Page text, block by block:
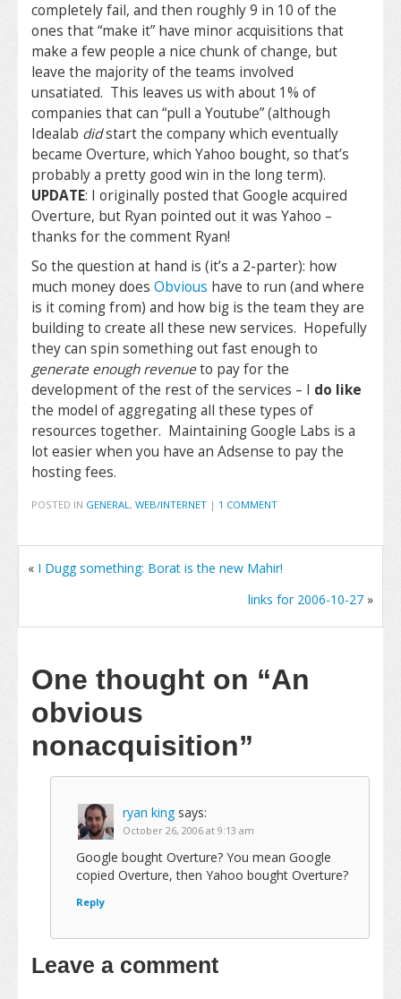
completely fail, and then roughly 9 in 10 of the
ones that “make it” have minor acquisitions that
make a few people a nice chunk of change, but
leave the majority of the teams involved
unsatiated. This leaves us with about 1% of
companies that can “pull a Youtube” (although
Idealab didstart the company which eventually
became Overture, which Yahoo bought, so that’s
probably a pretty good win in the long term).
UPDATE: I originally posted that Google acquired
Overture, but Ryan pointed out it was Yahoo –
thanks for the comment Ryan!
So the question at hand is (it’s a 2-parter): how
much money does Obvious have to run (and where
is it coming from) and how big is the team they are
building to create all these new services. Hopefully
they can spin something out fast enough to
generate enough revenueto pay for the
development of the rest of the services – I do like
the model of aggregating all these types of
resources together. Maintaining Google Labs is a
lot easier when you have an Adsense to pay the
hosting fees.
POSTED IN GENERAL, WEB/INTERNET | 1 COMMENT
« I Dugg something: Borat is the new Mahir!
links for 2006-10-27 »
One thought on “An
obvious
nonacquisition”
ryan king says:
October 26, 2006 at 9:13 am
Google bought Overture? You mean Google
copied Overture, then Yahoo bought Overture?
Reply
Leave a comment